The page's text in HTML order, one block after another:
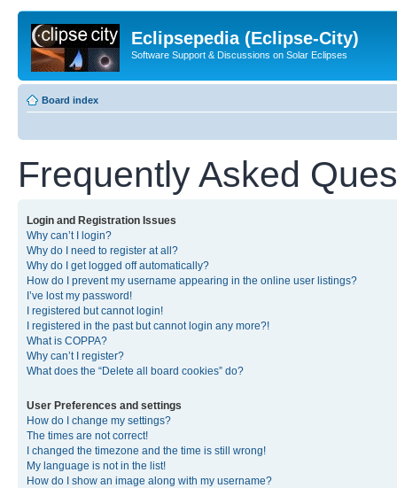
Eclipsepedia (Eclipse-City)
Software Support & Discussions on Solar Eclipses
Board index
Frequently Asked
Login and Registration Issues
Why can’t I login?
Why do I need to register at all?
Why do I get logged off automatically?
How do I prevent my username appearing in the online user listings?
I’ve lost my password!
I registered but cannot login!
I registered in the past but cannot login any more?!
What is COPPA?
Why can’t I register?
What does the “Delete all board cookies” do?
User Preferences and settings
How do I change my settings?
The times are not correct!
I changed the timezone and the time is still wrong!
My language is not in the list!
How do I show an image along with my username?